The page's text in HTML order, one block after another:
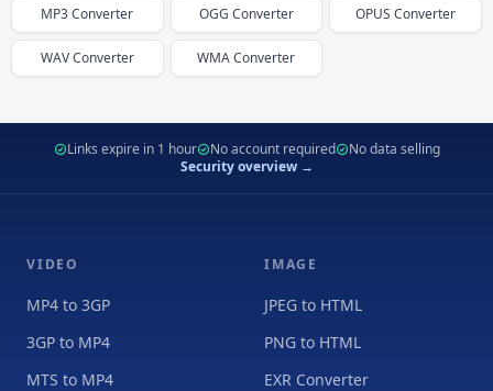
MP3Converter OGG Converter OPUS Converter
WAVConverter WMAConverter
Links expire in 1 hour No account required
No data selling
Security overview →
VIDEO
MP4 to 3GP
3GP to MP4
MTS to MP4
IMAGE
JPEG to HTML
PNG to HTML
EXR Converter